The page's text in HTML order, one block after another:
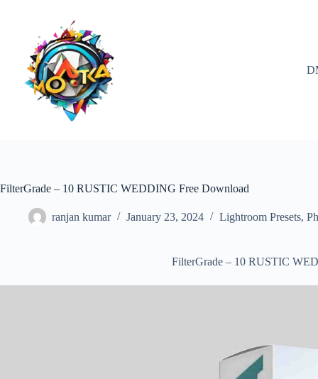
FilterGrade – 10 RUSTIC WEDDING Free Download
ranjan kumar January 23, 2024 Lightroom Presets,
FilterGrade – 10 RUSTIC